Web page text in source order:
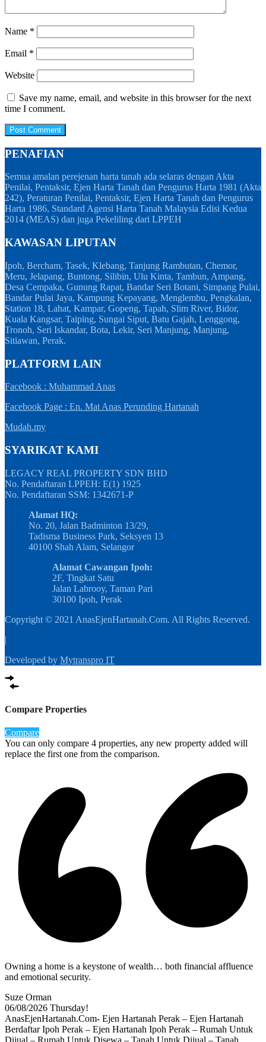
Name *
Email *
Website
Save my name, email, and website in this browser for the next
time I comment.
PENAFIAN
Semua amalan perejenan harta tanah ada selaras dengan Akta
Penilai, Pentaksir, Ejen Harta Tanah dan Pengurus Harta 1981 (Akta
242), Peraturan Penilai, Pentaksir, Ejen Harta Tanah dan Pengurus
Harta 1986, Standard Agensi Harta Tanah Malaysia Edisi Kedua
2014 (MEAS) dan juga Pekeliling dari LPPEH
KAWASAN LIPUTAN
Ipoh, Bercham, Tasek, Klebang, Tanjung Rambutan, Chemor,
Meru, Jelapang, Buntong, Silibin, Ulu Kinta, Tambun, Ampang,
Desa Cempaka, Gunung Rapat, Bandar Seri Botani, Simpang Pulai,
Bandar Pulai Jaya, Kampung Kepayang, Menglembu, Pengkalan,
Station 18, Lahat, Kampar, Gopeng, Tapah, Slim River, Bidor,
Kuala Kangsar, Taiping, Sungai Siput, Batu Gajah, Lenggong,
Tronoh, Seri Iskandar, Bota, Lekir, Seri Manjung, Manjung,
Sitiawan, Perak.
PLATFORM LAIN
Facebook : Muhammad Anas
Facebook Page : En. Mat Anas Perunding Hartanah
Mudah.my
SYARIKAT KAMI
LEGACY REAL PROPERTY SDN BHD
No. Pendaftaran LPPEH: E(1) 1925
No. Pendaftaran SSM: 1342671-P
Alamat HQ:
No. 20, Jalan Badminton 13/29,
Tadisma Business Park, Seksyen 13
40100 Shah Alam, Selangor
Alamat Cawangan Ipoh:
2F, Tingkat Satu
Jalan Labrooy, Taman Pari
30100 Ipoh, Perak
Copyright © 2021 AnasEjenHartanah.Com. All Rights Reserved.
|
Developed by Mytranspro IT
Compare Properties
Compare
You can only compare 4 properties, any new property added will
replace the first one from the comparison.
Owning a home is a keystone of wealth… both financial affluence
and emotional security.
Suze Orman
06/08/2026 Thursday!
AnasEjenHartanah.Com- Ejen Hartanah Perak – Ejen Hartanah
Berdaftar Ipoh Perak – Ejen Hartanah Ipoh Perak – Rumah Untuk
Dijual – Rumah Untuk Disewa – Tanah Untuk Dijual – Tanah